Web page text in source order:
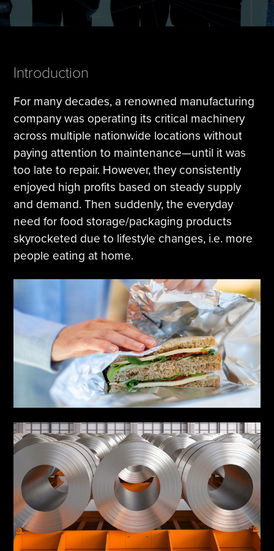
Introduction
For many decades, a renowned manufacturing
company was operating its critical machinery
across multiple nationwide locations without
paying attention to maintenance—until it was
too late to repair. However, they consistently
enjoyed high profits based on steady supply
and demand. Then suddenly, the everyday
need for food storage/packaging products
skyrocketed due to lifestyle changes, i.e. more
people eating at home.
Tire Manufacturing
Webinars